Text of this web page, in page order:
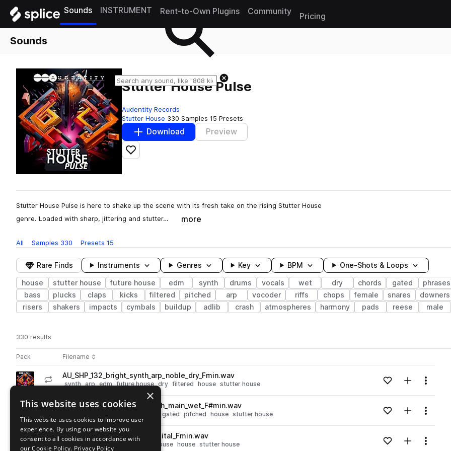
Sounds INSTRUMENT Rent-to-Own Plugins Community
Pricing
Sounds
Stutter House Pulse
Audentity Records
Stutter House 330 Samples 15 Presets
Download Preview
Add to likes
Stutter House Pulse is here to shake up the scene with its fresh take on the rising Stutter House
genre. Loaded with sharp, jittering and stutter…
more
All Samples 330 Presets 15
Rare Finds Instruments Genres Key BPM One-Shots & Loops
house stutter house future house edm synth drums vocals wet dry chords gated phrases
bass
plucks claps kicks filtered pitched arp vocoder riffs chops female snares downers
risers
shakers impacts cymbals buildup adlib crash atmospheres harmony pads reese male
330 results
Pack Play controlsSort by
Filename
Actions
playAU_SHP_132_bright_synth_arp_noble_dry_Fmin.wav
synth arp edm future house dry filtered house stutter house Loading content...Add to likes
Add toMenu
Go to Stutter House Pulse pack
playAU_SHP_138_vocal_chop_myth_main_wet_F#min.wav
gated pitched house stutter house Loading content...Add to likes
Add toMenu
playAU_SHP_132_atmosphere_digital_Fmin.wav
atmospheres future house house stutter house Loading content...Add to likes
Add toMenu
×
This website uses cookies
This website uses cookies to improve user
experience. By using our website you
consent to all cookies in accordance with
our Cookie Policy. Privacy Policy